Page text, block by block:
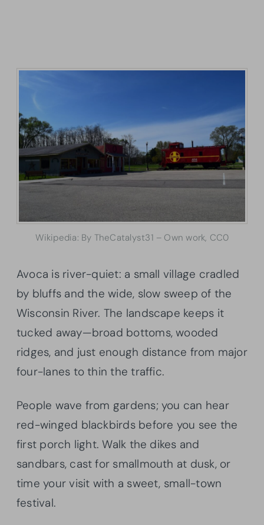
Wikipedia: By TheCatalyst31 – Own work, CC0
Avoca is river-quiet: a small village cradled
by bluffs and the wide, slow sweep of the
Wisconsin River. The landscape keeps it
tucked away—broad bottoms, wooded
ridges, and just enough distance from major
four-lanes to thin the traffic.
People wave from gardens; you can hear
red-winged blackbirds before you see the
first porch light. Walk the dikes and
sandbars, cast for smallmouth at dusk, or
time your visit with a sweet, small-town
festival.